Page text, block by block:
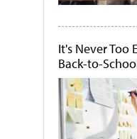
It's Never Too
Back-to-